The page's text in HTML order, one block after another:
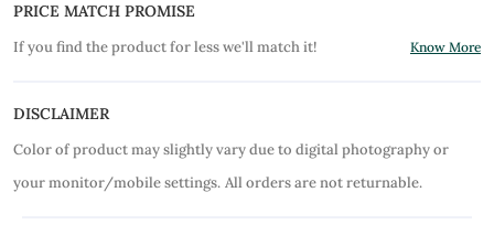
PRICE MATCH PROMISE
If you find the product for less we'll match it! Know More
DISCLAIMER
Color of product may slightly vary due to digital photography or
your monitor/mobile settings. All orders are not returnable.